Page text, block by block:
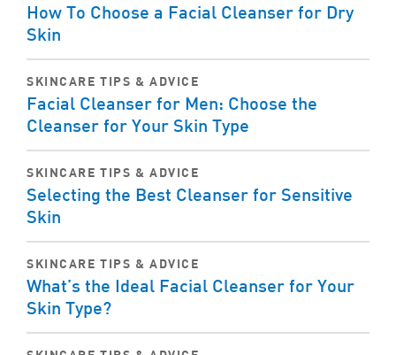
How To Choose a Facial Cleanser for Dry
Skin
SKINCARE TIPS & ADVICE
Facial Cleanser for Men: Choose the
Cleanser for Your Skin Type
SKINCARE TIPS & ADVICE
Selecting the Best Cleanser for Sensitive
Skin
SKINCARE TIPS & ADVICE
What’s the Ideal Facial Cleanser for Your
Skin Type?